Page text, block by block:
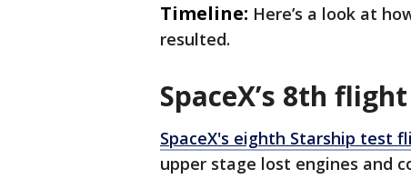
Timeline: Here’s a look at
resulted.
SpaceX’s 8th
SpaceX's eighth Starship test
upper stage lost engines and